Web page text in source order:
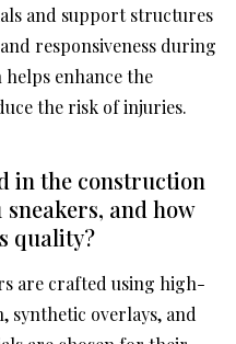
and support structures
responsiveness during
helps enhance the
the risk of injuries.
in the construction
sneakers, and how
quality?
are crafted using high-
synthetic overlays, and